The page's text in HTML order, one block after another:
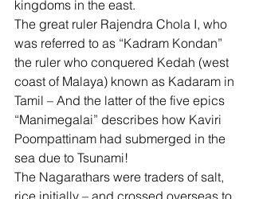
kingdoms in the east.
The great ruler Rajendra Chola I, who
was referred to as “Kadram Kondan”
the ruler who conquered Kedah (west
coast of Malaya) known as Kadaram in
Tamil – And the latter of the five epics
“Manimegalai” describes how Kaviri
Poompattinam had submerged in the
sea due to Tsunami!
The Nagarathars were traders of salt,
rice initially – and crossed overseas to